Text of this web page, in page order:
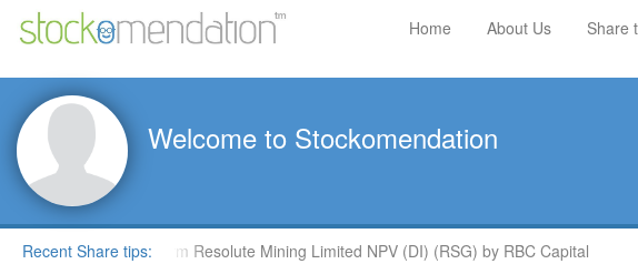
Home About Us Share
Welcome to Stockomendation
Recent Share tips:Outperform Resolute Mining Limited NPV (DI) (RSG) by RBC Capital